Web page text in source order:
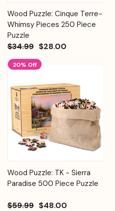
Wood Puzzle: Cinque Terre-
Whimsy Pieces 250 Piece
Puzzle
$34.99 $28.00
20% Off
Wood Puzzle: TK - Sierra
Paradise 500 Piece Puzzle
$59.99 $48.00